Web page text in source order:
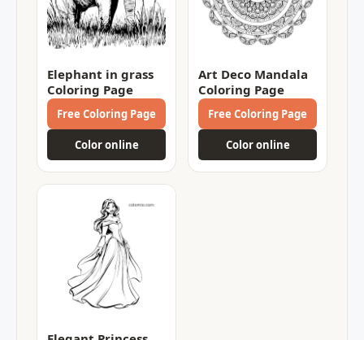
Elephant in grass
Coloring Page
Free Coloring Page
Color online
Art Deco Mandala
Coloring Page
Free Coloring Page
Color online